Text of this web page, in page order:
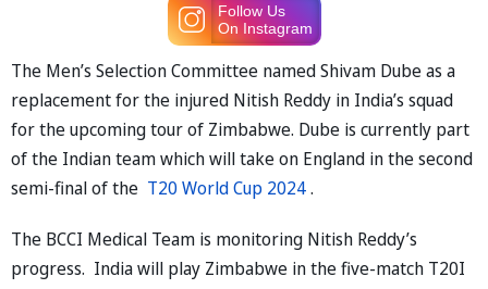
Follow Us
On Instagram
The Men’s Selection Committee named Shivam Dube as a
replacement for the injured Nitish Reddy in India’s squad
for the upcoming tour of Zimbabwe. Dube is currently part
of the Indian team which will take on England in the second
semi-final of the T20 World Cup 2024.
The BCCI Medical Team is monitoring Nitish Reddy’s
progress. India will play Zimbabwe in the five-match T20I